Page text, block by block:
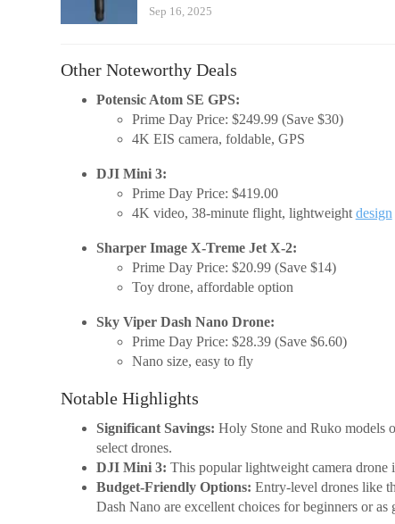
Sep 16, 2025
Other Noteworthy Deals
Potensic Atom SE GPS:
Prime Day Price: $249.99 (Save $30)
4K EIS camera, foldable, GPS
DJI Mini 3:
Prime Day Price: $419.00
4K video, 38-minute flight, lightweight design
Sharper Image X-Treme Jet X-2:
Prime Day Price: $20.99 (Save $14)
Toy drone, affordable option
Sky Viper Dash Nano Drone:
Prime Day Price: $28.39 (Save $6.60)
Nano size, easy to fly
Notable Highlights
Significant Savings: Holy Stone and Ruko models
select drones.
DJI Mini 3: This popular lightweight camera drone
Budget-Friendly Options: Entry-level drones like
Dash Nano are excellent choices for beginners or as